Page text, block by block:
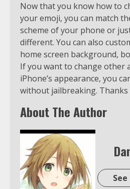
Now that you know how to
your emoji, you can match
scheme of your phone or
different. You can also
home screen background,
If you want to change other
iPhone’s appearance, you
without jailbreaking.
About The Author